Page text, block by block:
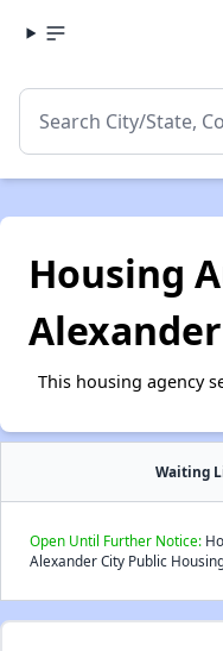
Housing
This housing agency
Waiting
Open Until Further Notice:
Alexander City Public